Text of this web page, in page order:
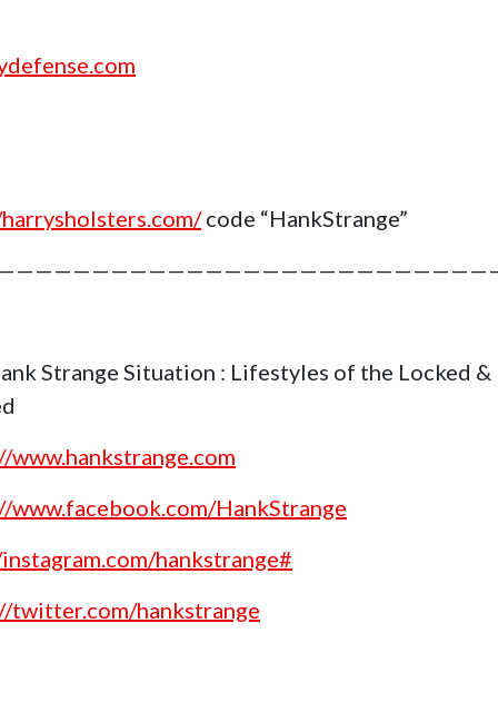
code “HankStrange”
Strange Situation : Lifestyles of the Locked &
www.hankstrange.com
www.facebook.com/HankStrange
hankstrange#
twitter.com/hankstrange